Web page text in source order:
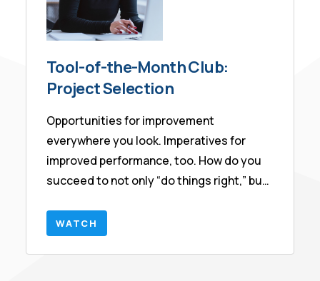
Tool-of-the-Month Club:
Project Selection
Opportunities for improvement
everywhere you look. Imperatives for
improved performance, too. How do you
succeed to not only “do things right,” but
WATCH